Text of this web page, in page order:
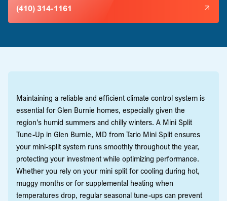
(410) 314-1161
Maintaining a reliable and efficient climate control system is
essential for Glen Burnie homes, especially given the
region's humid summers and chilly winters. A Mini Split
Tune-Up in Glen Burnie, MD from Tario Mini Split ensures
your mini-split system runs smoothly throughout the year,
protecting your investment while optimizing performance.
Whether you rely on your mini split for cooling during hot,
muggy months or for supplemental heating when
temperatures drop, regular seasonal tune-ups can prevent